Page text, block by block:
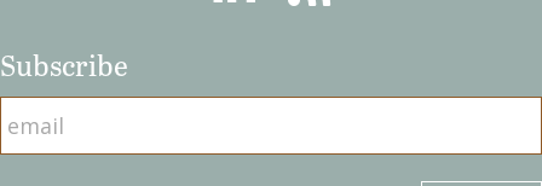
Subscribe